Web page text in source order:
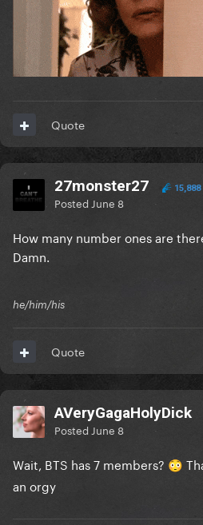
Quote
27monster27 15,888
Posted June 8
How many number ones are
Damn.
he/him/his
Quote
AVeryGagaHolyDick
Posted June 8
Wait, BTS has 7 members? 😳
an orgy